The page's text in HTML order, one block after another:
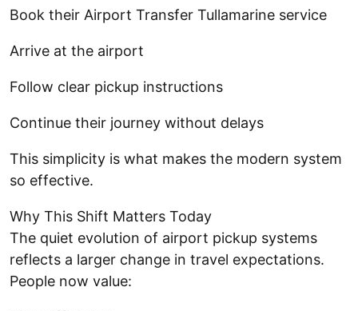
Book their Airport Transfer Tullamarine service
Arrive at the airport
Follow clear pickup instructions
Continue their journey without delays
This simplicity is what makes the modern system
so effective.
Why This Shift Matters Today
The quiet evolution of airport pickup systems
reflects a larger change in travel expectations.
People now value: